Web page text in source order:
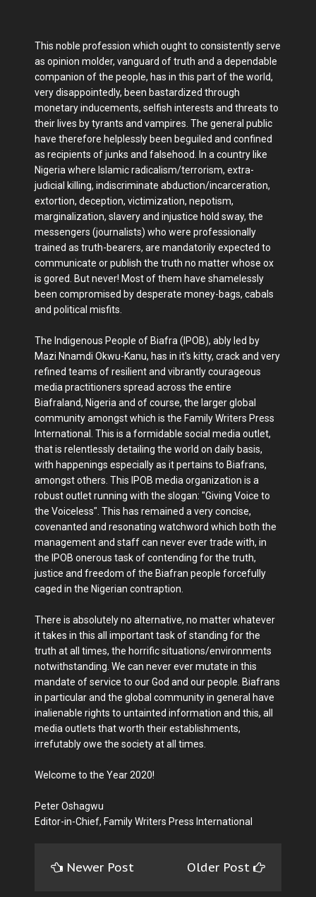
This noble profession which ought to consistently serve
as opinion molder, vanguard of truth and a dependable
companion of the people, has in this part of the world,
very disappointedly, been bastardized through
monetary inducements, selfish interests and threats to
their lives by tyrants and vampires. The general public
have therefore helplessly been beguiled and confined
as recipients of junks and falsehood. In a country like
Nigeria where Islamic radicalism/terrorism, extra-
judicial killing, indiscriminate abduction/incarceration,
extortion, deception, victimization, nepotism,
marginalization, slavery and injustice hold sway, the
messengers (journalists) who were professionally
trained as truth-bearers, are mandatorily expected to
communicate or publish the truth no matter whose ox
is gored. But never! Most of them have shamelessly
been compromised by desperate money-bags, cabals
and political misfits.
The Indigenous People of Biafra (IPOB), ably led by
Mazi Nnamdi Okwu-Kanu, has in it's kitty, crack and very
refined teams of resilient and vibrantly courageous
media practitioners spread across the entire
Biafraland, Nigeria and of course, the larger global
community amongst which is the Family Writers Press
International. This is a formidable social media outlet,
that is relentlessly detailing the world on daily basis,
with happenings especially as it pertains to Biafrans,
amongst others. This IPOB media organization is a
robust outlet running with the slogan: "Giving Voice to
the Voiceless". This has remained a very concise,
covenanted and resonating watchword which both the
management and staff can never ever trade with, in
the IPOB onerous task of contending for the truth,
justice and freedom of the Biafran people forcefully
caged in the Nigerian contraption.
There is absolutely no alternative, no matter whatever
it takes in this all important task of standing for the
truth at all times, the horrific situations/environments
notwithstanding. We can never ever mutate in this
mandate of service to our God and our people. Biafrans
in particular and the global community in general have
inalienable rights to untainted information and this, all
media outlets that worth their establishments,
irrefutably owe the society at all times.
Welcome to the Year 2020!
Peter Oshagwu
Editor-in-Chief, Family Writers Press International
Newer Post Older Post